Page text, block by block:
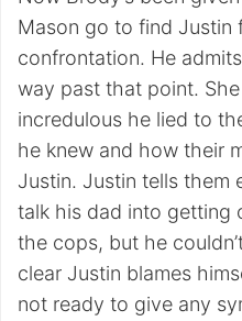
Mason go to find Justin
confrontation. He
way past that point.
incredulous he lied to
he knew and how their
Justin. Justin tells them
talk his dad into getting
the cops, but he
clear Justin blames
not ready to give any